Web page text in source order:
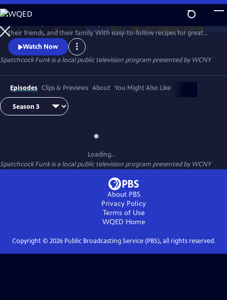
Skip
to
Main
Content
WatchPreview
their friends, and their family. With easy-to-follow recipes for great
food and killer cocktails, we bring it all together over our love of food,
people, and fun. Every episode tells some tall tales, drops some dope
dishes, and makes some delicious drinks, but never loses sight of the
Watch Now
Spatchcock Funkis a local public television program presented byWCNY
Episodes Clips & Previews About You Might Also Like
Loading...
Spatchcock Funkis a local public television program presented byWCNY
About PBS
Privacy Policy
Terms of Use
WQED Home
Copyright © 2026Public Broadcasting Service (PBS), all rights reserved.